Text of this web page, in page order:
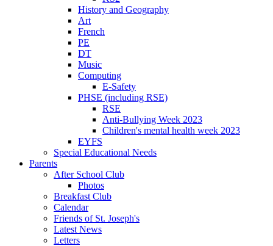
History and Geography
Art
French
PE
DT
Music
Computing
E-Safety
PHSE (including RSE)
RSE
Anti-Bullying Week 2023
Children's mental health week 2023
EYFS
Special Educational Needs
Parents
After School Club
Photos
Breakfast Club
Calendar
Friends of St. Joseph's
Latest News
Letters